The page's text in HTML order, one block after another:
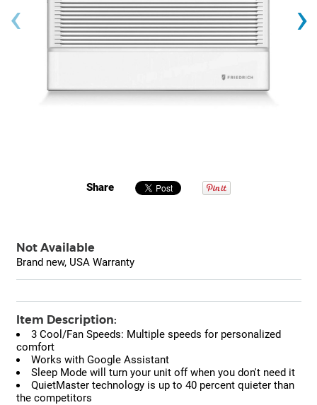
‹ ›
Share
Not Available
Brand new, USA Warranty
Item Description:
3 Cool/Fan Speeds: Multiple speeds for personalized
comfort
Works with Google Assistant
Sleep Mode will turn your unit off when you don't need it
QuietMaster technology is up to 40 percent quieter than
the competitors